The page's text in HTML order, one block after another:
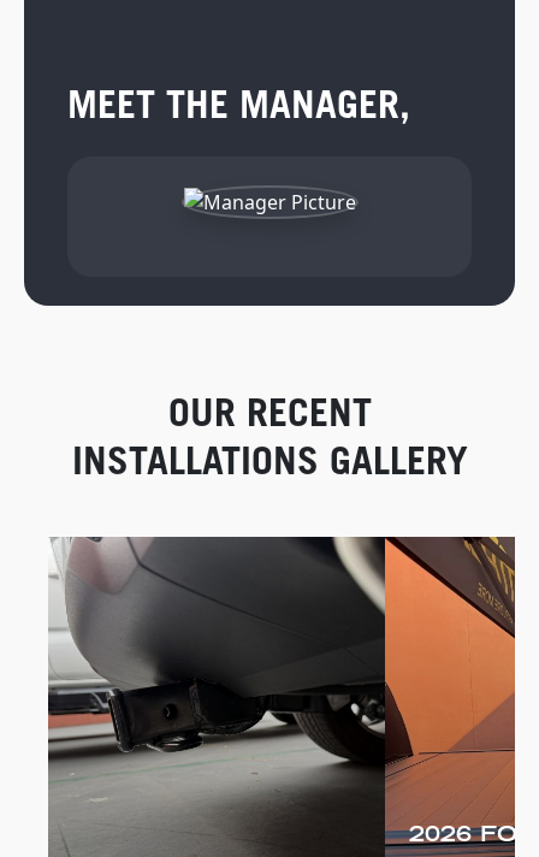
MEET THE MANAGER,
OUR RECENT
INSTALLATIONS GALLERY
2026